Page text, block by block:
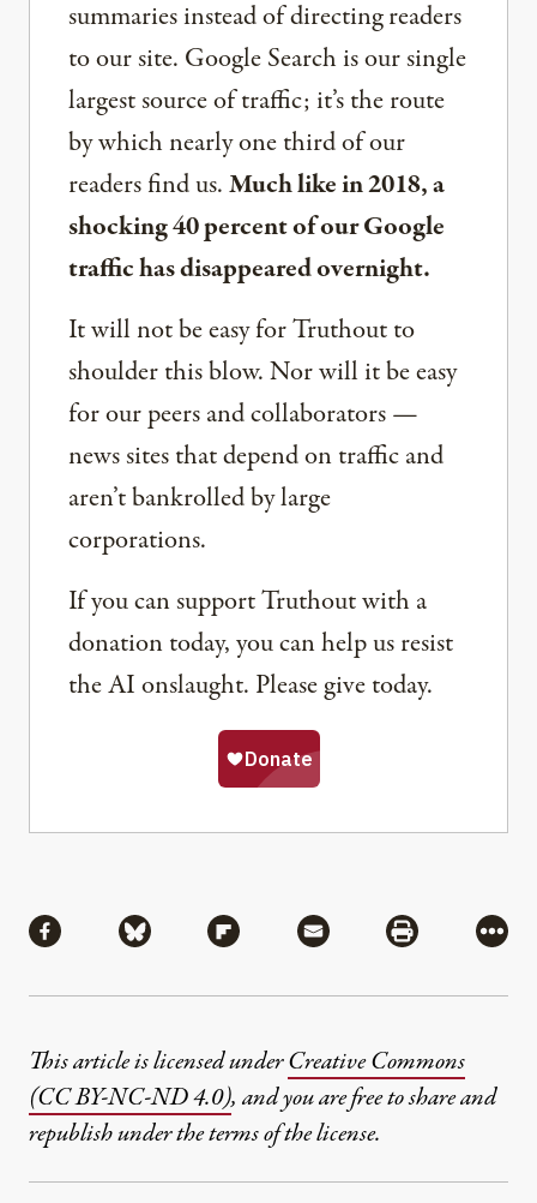
summaries instead of directing readers
to our site. Google Search is our single
largest source of traffic; it’s the route
by which nearly one third of our
readers find us.Much like in 2018, a
shocking 40 percent of our Google
traffic has disappeared overnight.
It will not be easy for Truthout to
shoulder this blow. Nor will it be easy
for our peers and collaborators —
news sites that depend on traffic and
aren’t bankrolled by large
corporations.
If you can support Truthout with a
donation today, you can help us resist
the AI onslaught. Please give today.
Share via Facebook
Share via BlueskyShare via Flipboard
Share via MailShare via
More
This article is licensed underCreative Commons
(CC BY-NC-ND 4.0), and you are free to share and
republish under the terms of the license.